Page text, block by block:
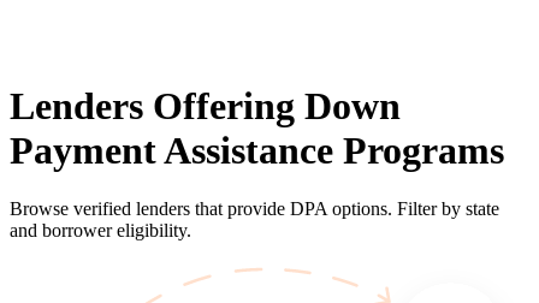
Lenders Offering Down
Payment Assistance Programs
Browse verified lenders that provide DPA options. Filter by state
and borrower eligibility.